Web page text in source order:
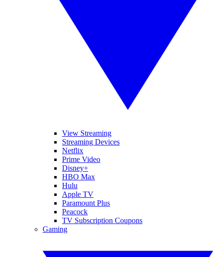
View Streaming
Streaming Devices
Netflix
Prime Video
Disney+
HBO Max
Hulu
Apple TV
Paramount Plus
Peacock
TV Subscription Coupons
Gaming